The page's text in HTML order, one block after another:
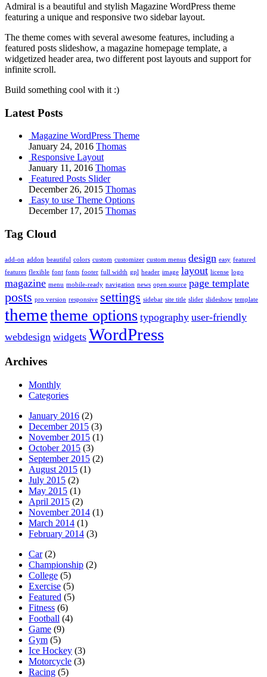
Admiral is a beautiful and stylish Magazine WordPress theme
featuring a unique and responsive two sidebar layout.
The theme comes with several awesome features, including a
featured posts slideshow, a magazine homepage template, a
widgetized header area, two different post layouts and support for
infinite scroll.
Build something cool with it :)
Latest Posts
Magazine WordPress Theme
January 24, 2016 Thomas
Responsive Layout
January 11, 2016 Thomas
Featured Posts Slider
December 26, 2015 Thomas
Easy to use Theme Options
December 17, 2015 Thomas
Tag Cloud
add-on addon beautiful colors custom customizer custom menus design easy featured
features flexible font fonts footer full width gpl header image layout license logo
magazine menu mobile-ready navigation news open source page template
posts pro version responsive settings sidebar site title slider slideshow template
themetheme options typography user-friendly
webdesign widgets WordPress
Archives
Monthly
Categories
January 2016 (2)
December 2015 (3)
November 2015 (1)
October 2015 (3)
September 2015 (2)
August 2015 (1)
July 2015 (2)
May 2015 (1)
April 2015 (2)
November 2014 (1)
March 2014 (1)
February 2014 (3)
Car(2)
Championship (2)
College (5)
Exercise (5)
Featured (5)
Fitness (6)
Football (4)
Game (9)
Gym (5)
Ice Hockey (3)
Motorcycle (3)
Racing (5)